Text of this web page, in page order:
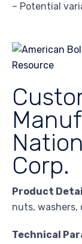
– Potential
Corp.
Product
nuts, washers,
Technical